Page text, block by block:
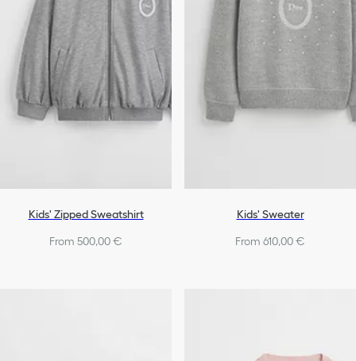
Kids' Zipped Sweatshirt
From 500,00 €
Kids' Sweater
From 610,00 €